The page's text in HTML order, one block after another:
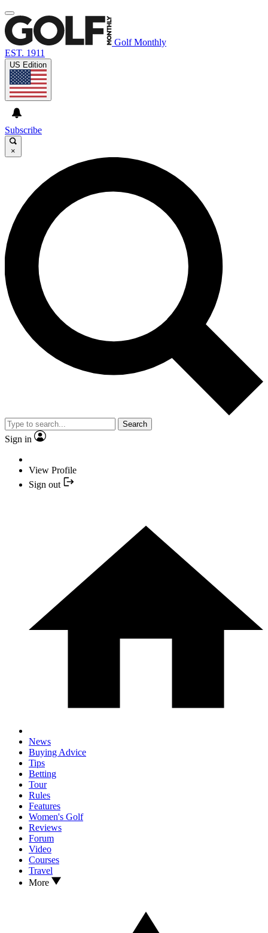
Golf Monthly
EST. 1911
US Edition
Subscribe
×
Search
Sign in
View Profile
Sign out
News
Buying Advice
Tips
Betting
Tour
Rules
Features
Women's Golf
Reviews
Forum
Video
Courses
Travel
More